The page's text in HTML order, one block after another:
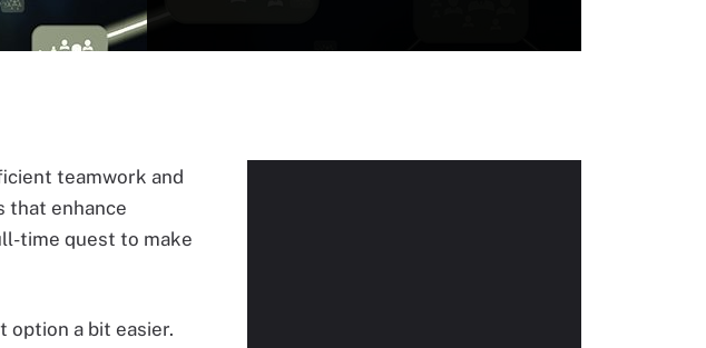
teamwork and
that enhance
time quest to make
option a bit easier.